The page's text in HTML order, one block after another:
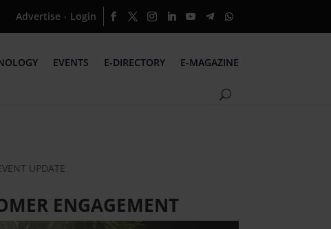
Advertise · Login
EVENTS E-DIRECTORY E-MAGAZINE
UPDATE
ENGAGEMENT